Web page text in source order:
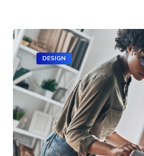
DESIGN